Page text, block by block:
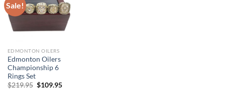
Sale!
EDMONTON OILERS
Edmonton Oilers
Championship 6
Rings Set
$219.95 Original
$109.95Current